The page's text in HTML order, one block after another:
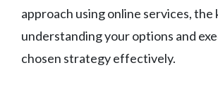
approach using online services, the
understanding your options and
chosen strategy effectively.